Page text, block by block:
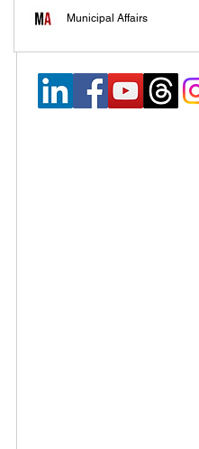
Municipal Affairs